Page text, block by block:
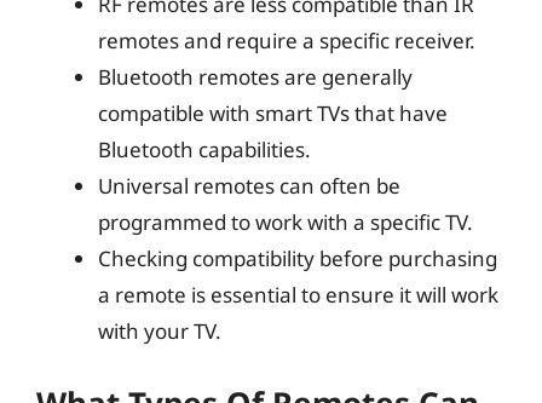
remotes and require a specific receiver.
Bluetooth remotes are generally
compatible with smart TVs that have
Bluetooth capabilities.
Universal remotes can often be
programmed to work with a specific TV.
Checking compatibility before purchasing
a remote is essential to ensure it will work
with your TV.